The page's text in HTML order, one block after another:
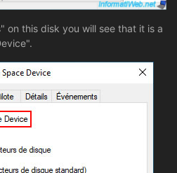
on this disk you will see that it is a